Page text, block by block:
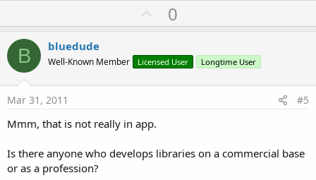
U
p
o
t
0
B bluedude
Well-Known Member Licensed User Longtime User
Mar 31, 2011 #5
Mmm, that is not really in app.
Is there anyone who develops libraries on a commercial base
or as a profession?